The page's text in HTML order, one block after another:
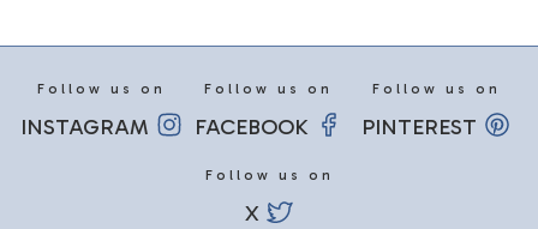
Follow us on
INSTAGRAM
Follow us on
FACEBOOK
Follow us on
PINTEREST
Follow us on
X